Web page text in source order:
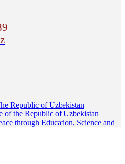
Republic of Uzbekistan
of the Republic of Uzbekistan
through Education, Science and